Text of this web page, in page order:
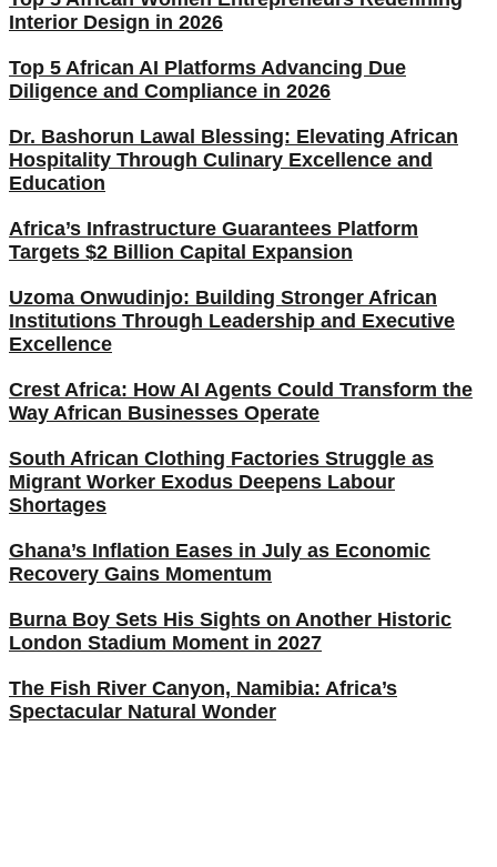
Interior Design in 2026
Top 5 African AI Platforms Advancing Due
Diligence and Compliance in 2026
Dr. Bashorun Lawal Blessing: Elevating African
Hospitality Through Culinary Excellence and
Education
Africa’s Infrastructure Guarantees Platform
Targets $2 Billion Capital Expansion
Uzoma Onwudinjo: Building Stronger African
Institutions Through Leadership and Executive
Excellence
Crest Africa: How AI Agents Could Transform the
Way African Businesses Operate
South African Clothing Factories Struggle as
Migrant Worker Exodus Deepens Labour
Shortages
Ghana’s Inflation Eases in July as Economic
Recovery Gains Momentum
Burna Boy Sets His Sights on Another Historic
London Stadium Moment in 2027
The Fish River Canyon, Namibia: Africa’s
Spectacular Natural Wonder